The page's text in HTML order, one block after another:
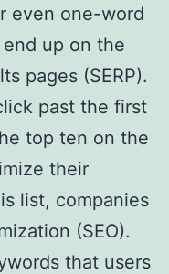
even one-word
up on the
pages (SERP).
past the first
top ten on the
their
list, companies
(SEO).
that users